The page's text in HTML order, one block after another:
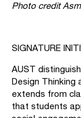
Photo credit
SIGNATURE
AUST
Design Thinking
extends from
that students